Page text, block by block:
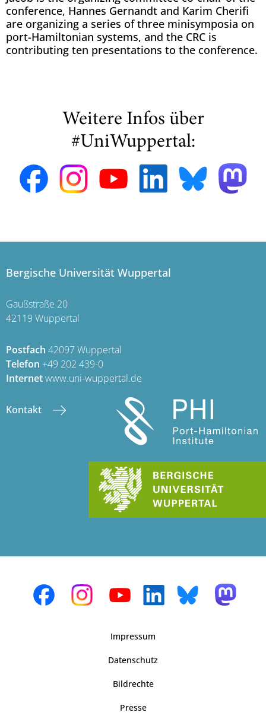
conference, Hannes Gernandt and Karim Cherifi
are organizing a series of three minisymposia on
port-Hamiltonian systems, and the CRC is
contributing ten presentations to the conference.
Weitere Infos über
#UniWuppertal:
Bergische Universität Wuppertal
Gaußstraße 20
42119 Wuppertal
Postfach 42097 Wuppertal
Telefon +49 202 439-0
Internetwww.uni-wuppertal.de
Kontakt
Impressum
Datenschutz
Bildrechte
Presse